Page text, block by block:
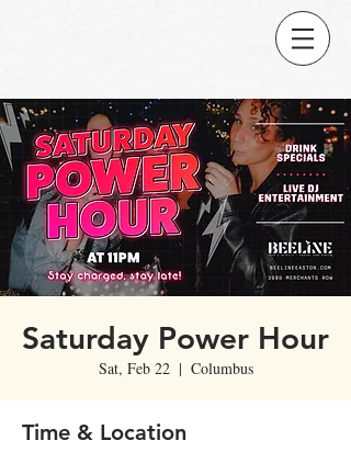
Saturday Power Hour
Sat, Feb 22
  |
Columbus
Time & Location